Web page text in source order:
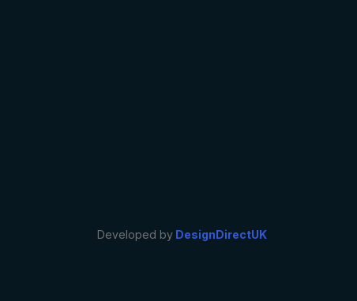
Developed by DesignDirectUK